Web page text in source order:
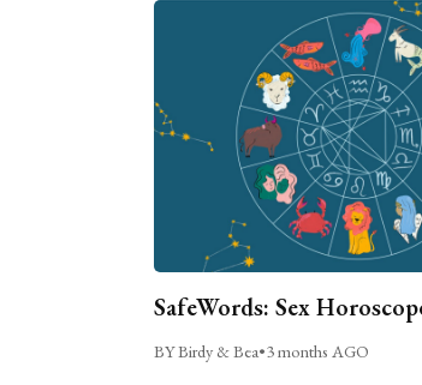
SafeWords: Sex
BY Birdy & Bea•3 months AGO